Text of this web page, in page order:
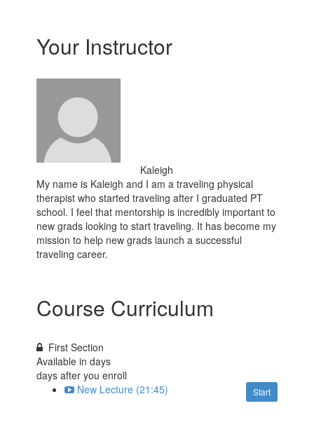
Your Instructor
Kaleigh
My name is Kaleigh and I am a traveling physical
therapist who started traveling after I graduated PT
school. I feel that mentorship is incredibly important to
new grads looking to start traveling. It has become my
mission to help new grads launch a successful
traveling career.
Course Curriculum
First Section
Available indays
days after you enroll
Start
New Lecture (21:45)